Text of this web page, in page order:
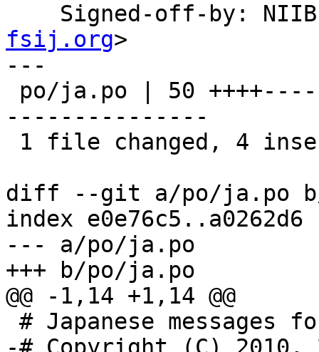
Signed-off-by:
fsij.org>
---
---------------
diff --git a/po/ja.po
index e0e76c5..a0262d6
--- a/po/ja.po
+++ b/po/ja.po
@@ -1,14 +1,14 @@